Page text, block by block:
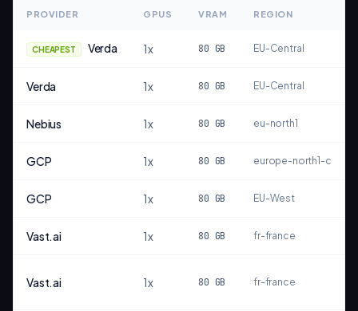
PROVIDER GPUS VRAM REGION
CHEAPEST Verda 1x 80 GB EU-Central
Verda 1x 80 GB EU-Central
Nebius 1x 80 GB eu-north1
GCP 1x 80 GB europe-north1-c
GCP 1x 80 GB EU-West
Vast.ai 1x 80 GB fr-france
Vast.ai 1x 80 GB fr-france